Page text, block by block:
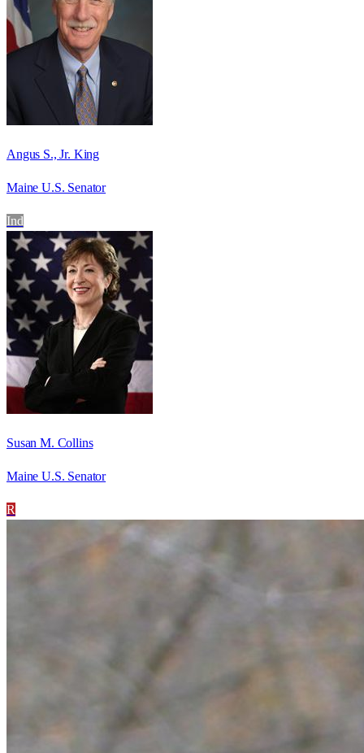
Angus S., Jr. King
Maine U.S. Senator
Ind
Susan M. Collins
Maine U.S. Senator
R